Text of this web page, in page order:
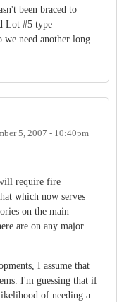
been braced to
Lot #5 type
need another long
5, 2007 - 10:40pm
require fire
which now serves
on the main
are on any major
I assume that
I'm guessing that if
of needing a